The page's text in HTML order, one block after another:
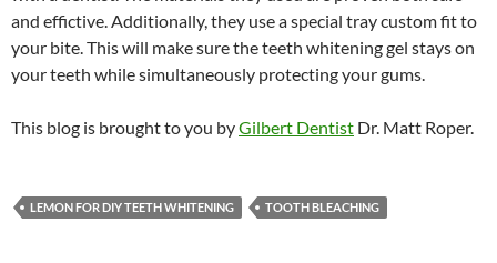
and effictive. Additionally, they use a special tray custom fit to
your bite. This will make sure the teeth whitening gel stays on
your teeth while simultaneously protecting your gums.
This blog is brought to you byGilbert Dentist Dr. Matt Roper.
LEMON FOR DIY TEETH WHITENING TOOTH BLEACHING